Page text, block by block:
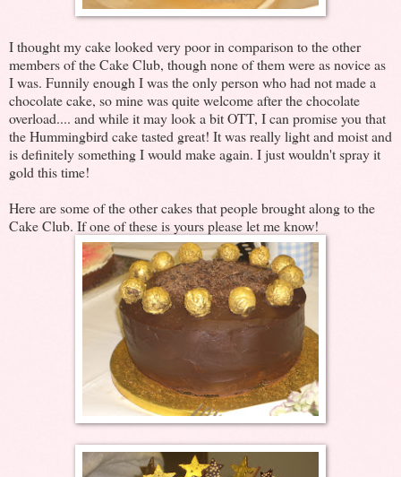
I thought my cake looked very poor in comparison to the other
members of the Cake Club, though none of them were as novice as
I was. Funnily enough I was the only person who had not made a
chocolate cake, so mine was quite welcome after the chocolate
overload.... and while it may look a bit OTT, I can promise you that
the Hummingbird cake tasted great! It was really light and moist and
is definitely something I would make again. I just wouldn't spray it
gold this time!
Here are some of the other cakes that people brought along to the
Cake Club. If one of these is yours please let me know!